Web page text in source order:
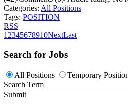
Categories: All Positions
Tags: POSITION
RSS
1 2345678910NextLast
Search for Jobs
All Positions Temporary
Search Term
Submit